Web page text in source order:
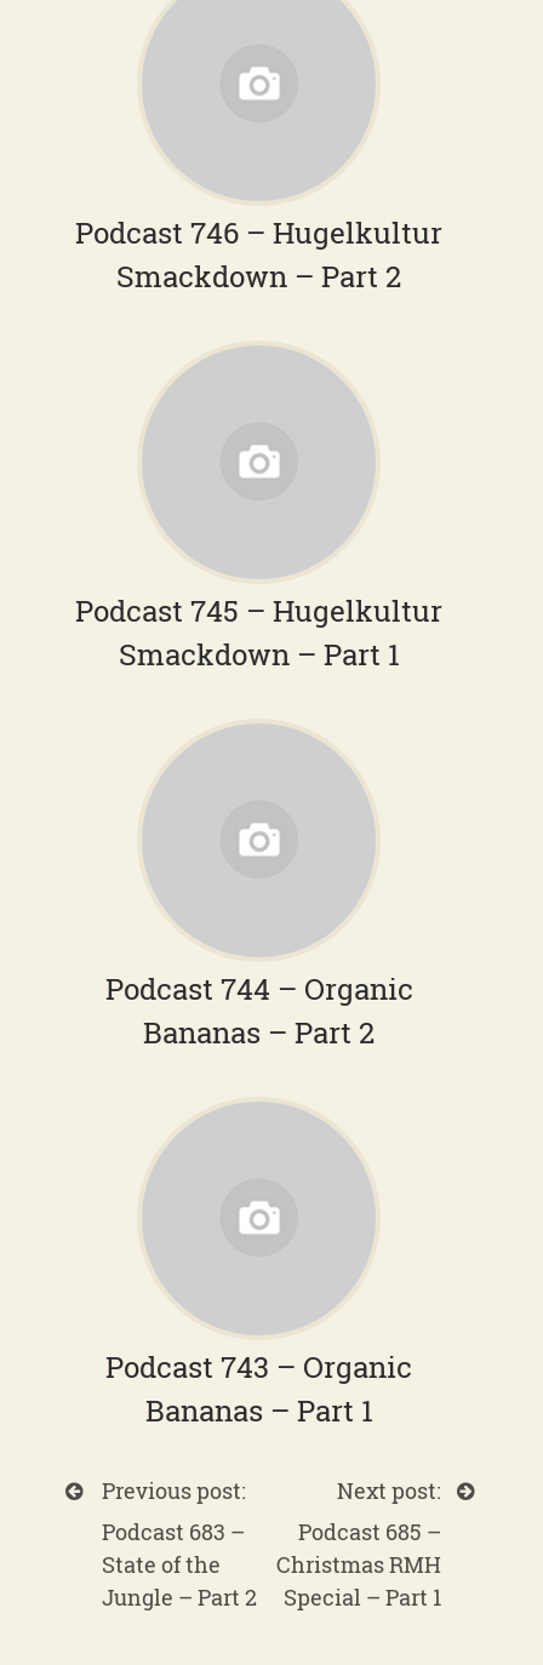
Podcast 746 – Hugelkultur
Smackdown – Part 2
Podcast 745 – Hugelkultur
Smackdown – Part 1
Podcast 744 – Organic
Bananas – Part 2
Podcast 743 – Organic
Bananas – Part 1
Previous post:
Podcast 683 –
State of the
Jungle – Part 2
Next post:
Podcast 685 –
Christmas RMH
Special – Part 1